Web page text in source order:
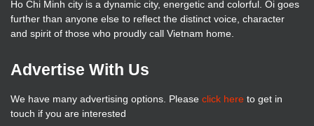
Ho Chi Minh city is a dynamic city, energetic and colorful. Oi goes
further than anyone else to reflect the distinct voice, character
and spirit of those who proudly call Vietnam home.
Advertise With Us
We have many advertising options. Please click here to get in
touch if you are interested